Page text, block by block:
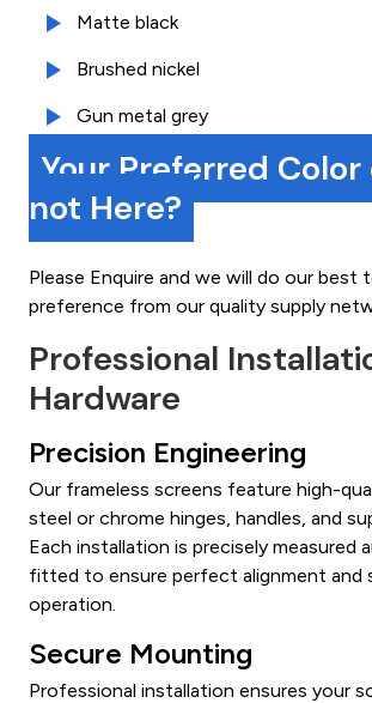
Matte black
Brushed nickel
Gun metal grey
Your Preferred
not Here?
Please Enquire and we will do our best
preference from our quality supply
Professional
Hardware
Precision Engineering
Our frameless screens feature high-
steel or chrome hinges, handles, and
Each installation is precisely measured
fitted to ensure perfect alignment and
operation.
Secure Mounting
Professional installation ensures your